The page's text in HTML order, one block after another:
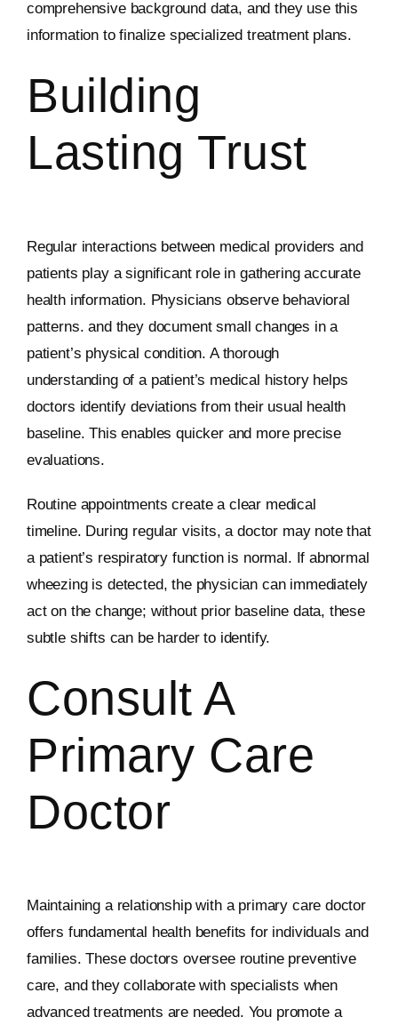
comprehensive background data, and they use this
information to finalize specialized treatment plans.
Building
Lasting Trust
Regular interactions between medical providers and
patients play a significant role in gathering accurate
health information. Physicians observe behavioral
patterns. and they document small changes in a
patient’s physical condition. A thorough
understanding of a patient’s medical history helps
doctors identify deviations from their usual health
baseline. This enables quicker and more precise
evaluations.
Routine appointments create a clear medical
timeline. During regular visits, a doctor may note that
a patient’s respiratory function is normal. If abnormal
wheezing is detected, the physician can immediately
act on the change; without prior baseline data, these
subtle shifts can be harder to identify.
Consult A
Primary Care
Doctor
Maintaining a relationship with a primary care doctor
offers fundamental health benefits for individuals and
families. These doctors oversee routine preventive
care, and they collaborate with specialists when
advanced treatments are needed. You promote a